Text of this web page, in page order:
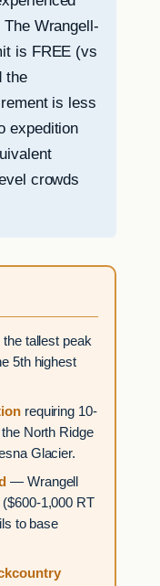
Wrangell-
is FREE (vs
the
is less
expedition
crowds
tallest peak
5th highest
requiring 10-
North Ridge
Glacier.
— Wrangell
1,000 RT
to base